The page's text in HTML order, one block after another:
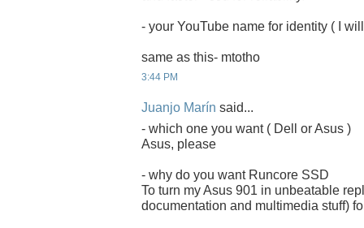
- your YouTube name for identity ( I
same as this- mtotho
3:44 PM
Juanjo Marín said...
- which one you want ( Dell or Asus )
Asus, please
- why do you want Runcore SSD
To turn my Asus 901 in unbeatable
documentation and multimedia stuff)